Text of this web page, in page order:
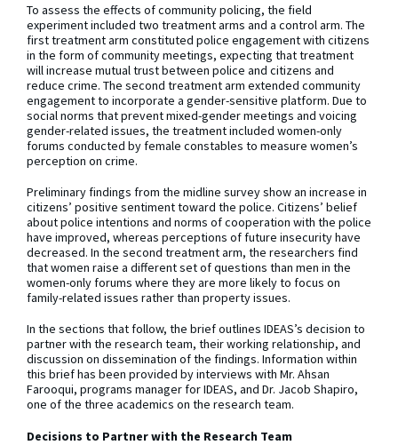
To assess the effects of community policing, the field
experiment included two treatment arms and a control arm. The
first treatment arm constituted police engagement with citizens
in the form of community meetings, expecting that treatment
will increase mutual trust between police and citizens and
reduce crime. The second treatment arm extended community
engagement to incorporate a gender-sensitive platform. Due to
social norms that prevent mixed-gender meetings and voicing
gender-related issues, the treatment included women-only
forums conducted by female constables to measure women’s
perception on crime.
Preliminary findings from the midline survey show an increase in
citizens’ positive sentiment toward the police. Citizens’ belief
about police intentions and norms of cooperation with the police
have improved, whereas perceptions of future insecurity have
decreased. In the second treatment arm, the researchers find
that women raise a different set of questions than men in the
women-only forums where they are more likely to focus on
family-related issues rather than property issues.
In the sections that follow, the brief outlines IDEAS’s decision to
partner with the research team, their working relationship, and
discussion on dissemination of the findings. Information within
this brief has been provided by interviews with Mr. Ahsan
Farooqui, programs manager for IDEAS, and Dr. Jacob Shapiro,
one of the three academics on the research team.
Decisions to Partner with the Research Team